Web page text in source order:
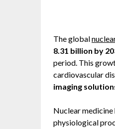
The global
8.31 billion by
period. This
cardiovascular
imaging
Nuclear
physiological